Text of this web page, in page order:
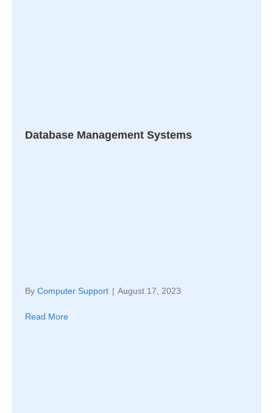
Database Management Systems
By Computer Support | August 17, 2023
Read More